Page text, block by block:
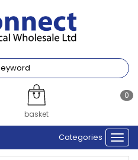
0
basket
Categories